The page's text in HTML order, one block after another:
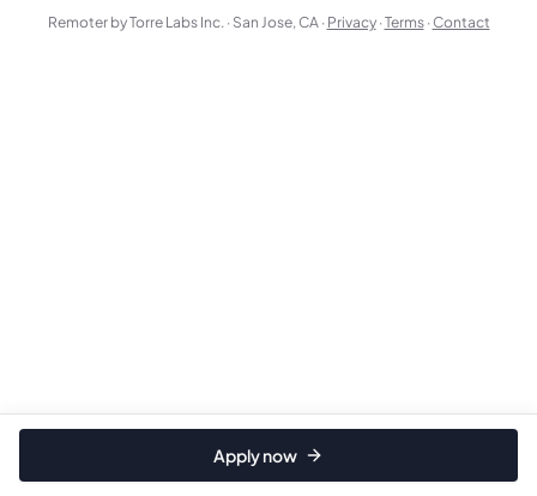
Apply now
Remoter by Torre Labs Inc. · San Jose, CA · Privacy ·Terms ·Contact